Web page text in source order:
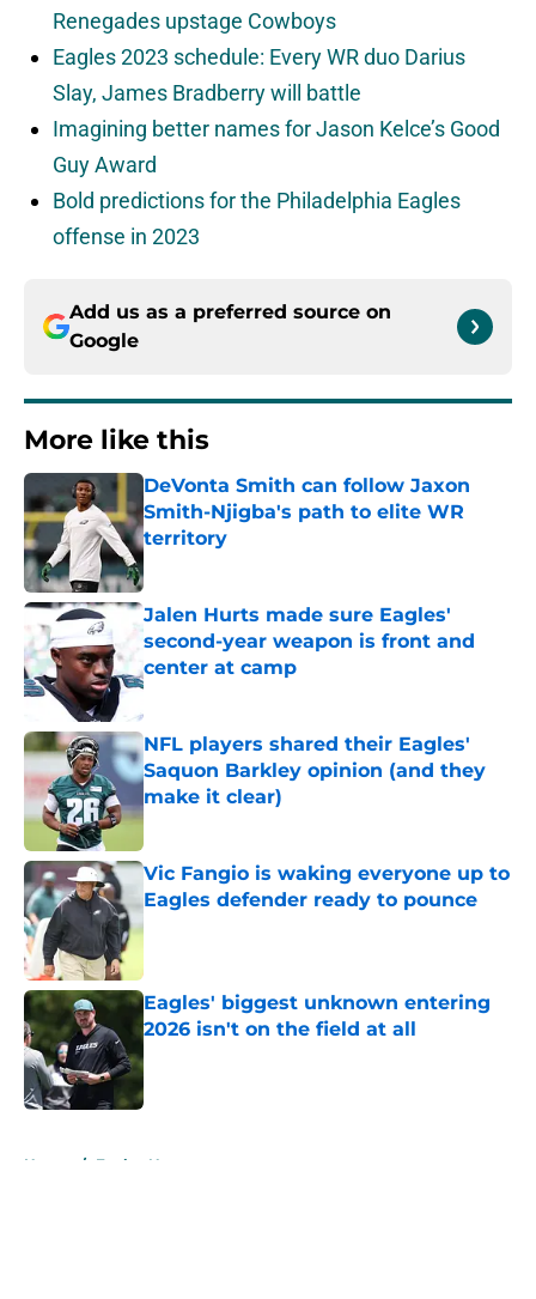
Renegades upstage Cowboys
Eagles 2023 schedule: Every WR duo Darius
Slay, James Bradberry will battle
Imagining better names for Jason Kelce’s Good
Guy Award
Bold predictions for the Philadelphia Eagles
offense in 2023
Add us as a preferred source on
Google
More like this
DeVonta Smith can follow Jaxon
Smith-Njigba's path to elite WR
territory
Published by on Invalid Date
Jalen Hurts made sure Eagles'
second-year weapon is front and
center at camp
Published by on Invalid Date
NFL players shared their Eagles'
Saquon Barkley opinion (and they
make it clear)
Published by on Invalid Date
Vic Fangio is waking everyone up to
Eagles defender ready to pounce
Published by on Invalid Date
Eagles' biggest unknown entering
2026 isn't on the field at all
Home / Eagles News